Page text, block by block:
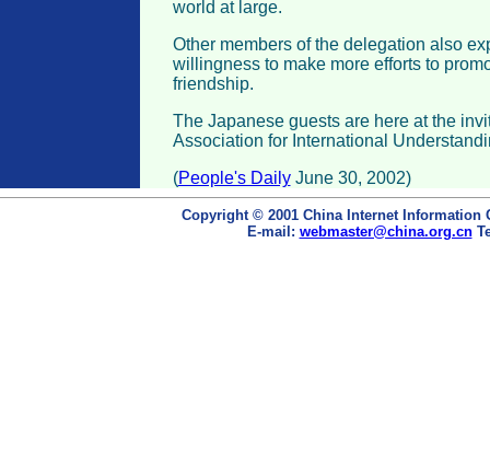
world at large.
Other members of the delegation also
willingness to make more efforts to
friendship.
The Japanese guests are here at the
Association for International
(People's DailyJune 30, 2002)
Copyright © 2001 China Internet Information
E-mail: webmaster@china.org.cn